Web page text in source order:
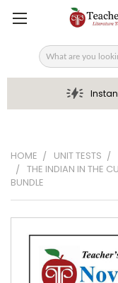
Search
HOME UNIT TESTS
THE INDIAN IN THE
BUNDLE